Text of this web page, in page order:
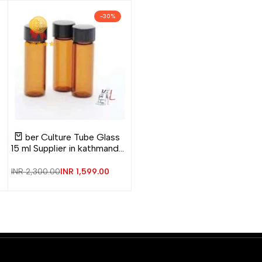
-30%
to
Wishlist
to
Compare
Quick
view
Add to cart
Amber Culture Tube Glass
15 ml Supplier in kathmandu
Regular
INR 2,300.00Sale
INR 1,599.00